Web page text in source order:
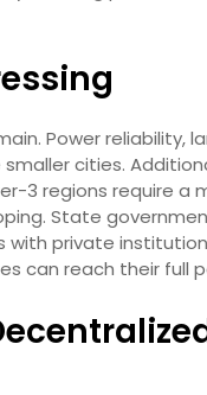
Power reliability,
cities.
3 regions require a
State
with private
can reach their full